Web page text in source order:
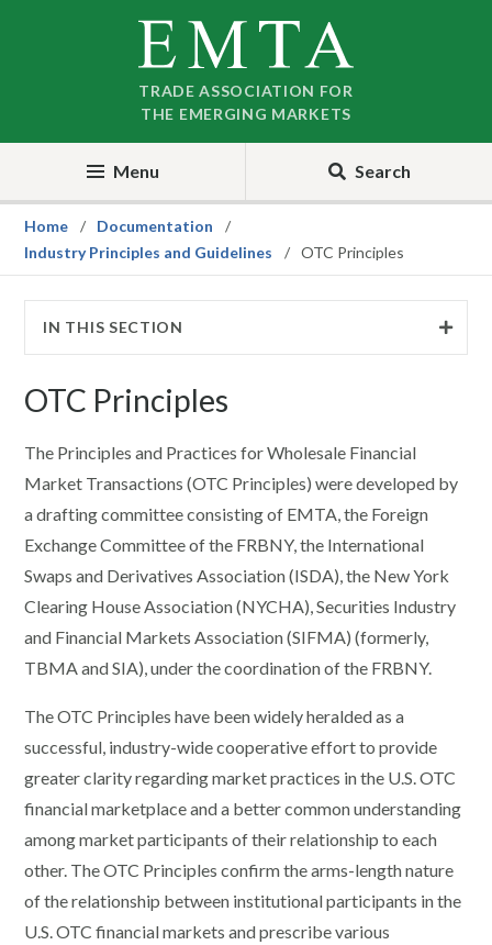
TRADE ASSOCIATION FOR
THE EMERGING MARKETS
Menu Search
Home
Documentation
Industry Principles and Guidelines
OTC Principles
IN THIS SECTION
OTC Principles
The Principles and Practices for Wholesale Financial
Market Transactions (OTC Principles) were developed by
a drafting committee consisting of EMTA, the Foreign
Exchange Committee of the FRBNY, the International
Swaps and Derivatives Association (ISDA), the New York
Clearing House Association (NYCHA), Securities Industry
and Financial Markets Association (SIFMA) (formerly,
TBMA and SIA), under the coordination of the FRBNY.
The OTC Principles have been widely heralded as a
successful, industry-wide cooperative effort to provide
greater clarity regarding market practices in the U.S. OTC
financial marketplace and a better common understanding
among market participants of their relationship to each
other. The OTC Principles confirm the arms-length nature
of the relationship between institutional participants in the
U.S. OTC financial markets and prescribe various